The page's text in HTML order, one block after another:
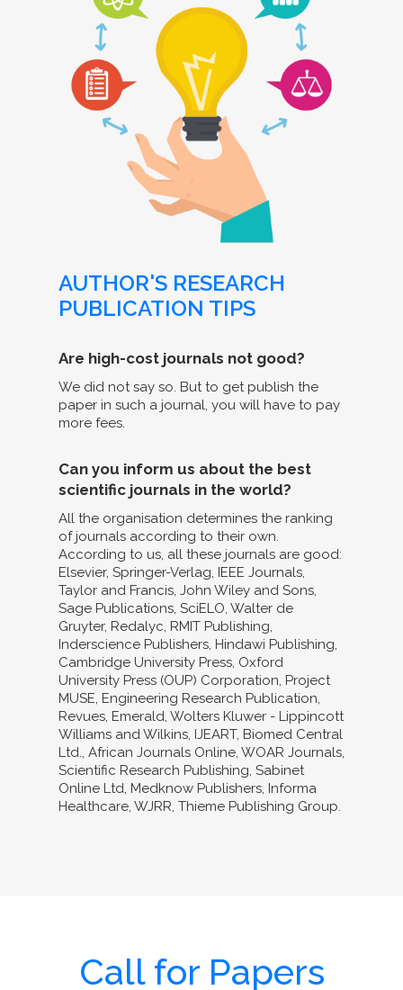
AUTHOR'S RESEARCH
PUBLICATION TIPS
Are high-cost journals not good?
We did not say so. But to get publish the
paper in such a journal, you will have to pay
more fees.
Can you inform us about the best
scientific journals in the world?
All the organisation determines the ranking
of journals according to their own.
According to us, all these journals are good:
Elsevier, Springer-Verlag, IEEE Journals,
Taylor and Francis, John Wiley and Sons,
Sage Publications, SciELO, Walter de
Gruyter, Redalyc, RMIT Publishing,
Inderscience Publishers, Hindawi Publishing,
Cambridge University Press, Oxford
University Press (OUP) Corporation, Project
MUSE, Engineering Research Publication,
Revues, Emerald, Wolters Kluwer - Lippincott
Williams and Wilkins, IJEART, Biomed Central
Ltd., African Journals Online, WOAR Journals,
Scientific Research Publishing, Sabinet
Online Ltd, Medknow Publishers, Informa
Healthcare, WJRR, Thieme Publishing Group.
Call for Papers